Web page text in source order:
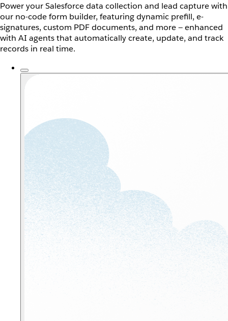
Power your Salesforce data collection and lead capture with
our no-code form builder, featuring dynamic prefill, e-
signatures, custom PDF documents, and more — enhanced
with AI agents that automatically create, update, and track
records in real time.